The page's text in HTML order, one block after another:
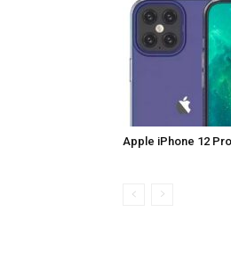
Apple iPhone 12